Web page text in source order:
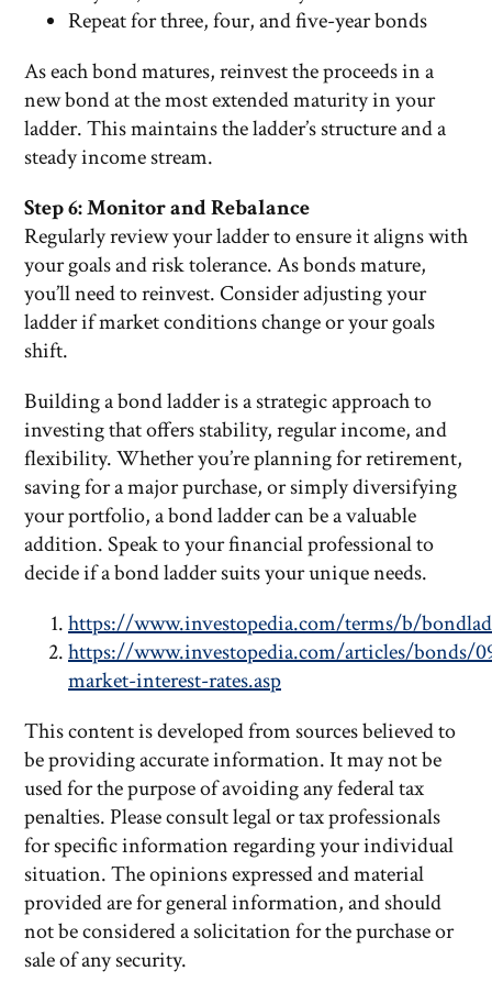
Repeat for three, four, and five-year bonds
As each bond matures, reinvest the proceeds in a
new bond at the most extended maturity in your
ladder. This maintains the ladder’s structure and a
steady income stream.
Step 6: Monitor and Rebalance
Regularly review your ladder to ensure it aligns with
your goals and risk tolerance. As bonds mature,
you’ll need to reinvest. Consider adjusting your
ladder if market conditions change or your goals
shift.
Building a bond ladder is a strategic approach to
investing that offers stability, regular income, and
flexibility. Whether you’re planning for retirement,
saving for a major purchase, or simply diversifying
your portfolio, a bond ladder can be a valuable
addition. Speak to your financial professional to
decide if a bond ladder suits your unique needs.
https://www.investopedia.com/terms/b/
https://www.investopedia.com/articles/bonds/
market-interest-rates.asp
This content is developed from sources believed to
be providing accurate information. It may not be
used for the purpose of avoiding any federal tax
penalties. Please consult legal or tax professionals
for specific information regarding your individual
situation. The opinions expressed and material
provided are for general information, and should
not be considered a solicitation for the purchase or
sale of any security.